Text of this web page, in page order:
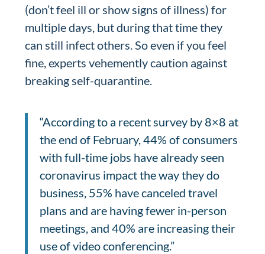
(don’t feel ill or show signs of illness) for
multiple days, but during that time they
can still infect others. So even if you feel
fine, experts vehemently caution against
breaking self-quarantine.
“According to a recent survey by 8×8 at
the end of February, 44% of consumers
with full-time jobs have already seen
coronavirus impact the way they do
business, 55% have canceled travel
plans and are having fewer in-person
meetings, and 40% are increasing their
use of video conferencing.”